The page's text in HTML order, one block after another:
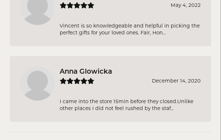
May 4, 2022
Vincent is so knowledgeable and helpful in picking the
perfect gifts for your loved ones. Fair, Hon...
Anna Glowicka
December 14, 2020
I came into the store 15min before they closed.Unlike
other places I did not feel rushed by the staf...